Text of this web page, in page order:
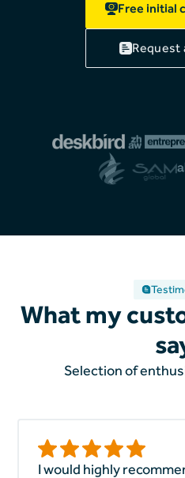
Free initial
Request
What my
Selection of
I would highly